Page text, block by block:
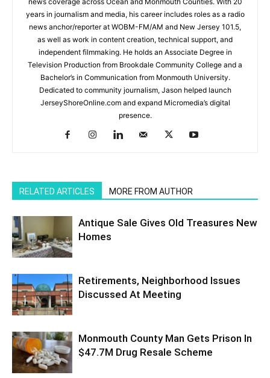
years in journalism and media, his career includes roles as a radio
news anchor/reporter at WOBM-FM/AM and New Jersey 101.5,
as well as work in content creation, technical support, and
independent filmmaking. He holds an Associate Degree in
Television Production from Brookdale Community College and a
Bachelor’s in Communication from Monmouth University.
Dedicated to community journalism, Jason helped launch
JerseyShoreOnline.com and expand Micromedia’s digital
presence.
RELATED ARTICLES MORE FROM AUTHOR
Antique Sale Gives Old Treasures New
Homes
Retirements, Neighborhood Issues
Discussed At Meeting
Monmouth County Man Gets Prison In
$47.7M Drug Resale Scheme